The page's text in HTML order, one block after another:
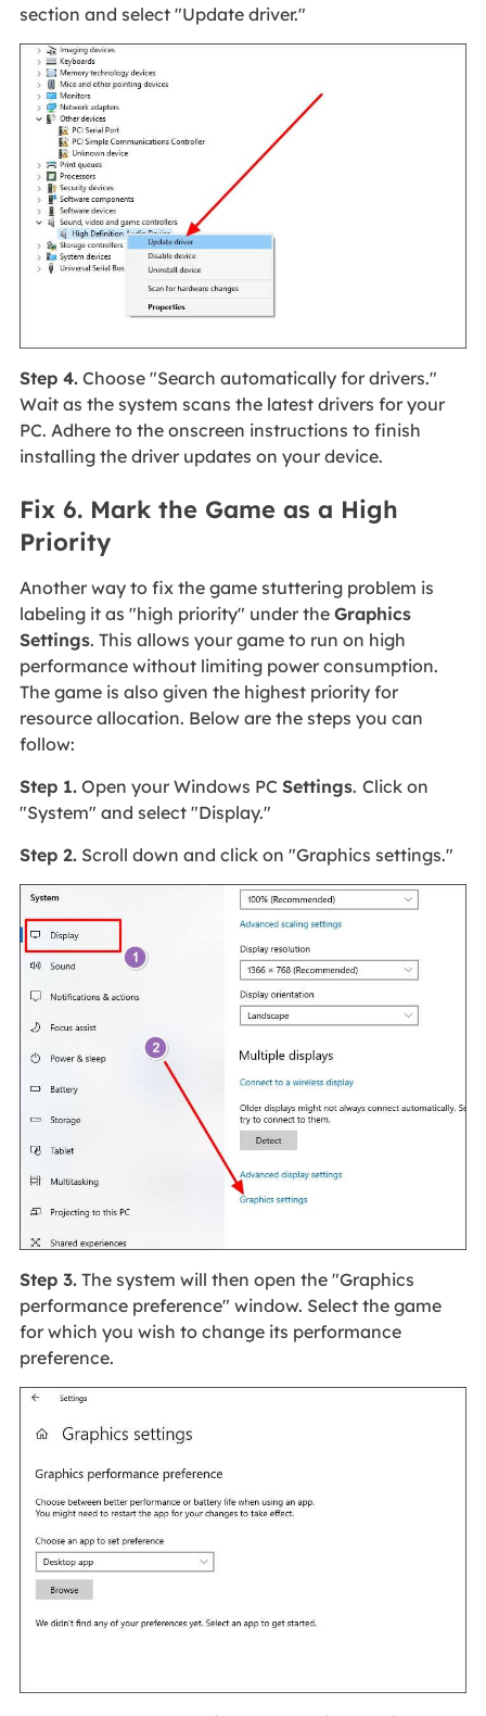
section and select "Update driver."
Step 4.Choose "Search automatically for drivers."
Wait as the system scans the latest drivers for your
PC. Adhere to the onscreen instructions to finish
installing the driver updates on your device.
Fix 6. Mark the Game as a High
Priority
Another way to fix the game stuttering problem is
labeling it as "high priority" under the Graphics
Settings. This allows your game to run on high
performance without limiting power consumption.
The game is also given the highest priority for
resource allocation. Below are the steps you can
follow:
Step 1.Open your Windows PC Settings. Click on
"System" and select "Display."
Step 2.Scroll down and click on "Graphics settings."
Step 3.The system will then open the "Graphics
performance preference" window. Select the game
for which you wish to change its performance
preference.